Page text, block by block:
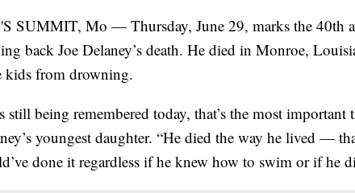
SUMMIT, Mo — Thursday, June 29, marks the 40th
back Joe Delaney’s death. He died in Monroe,
kids from drowning.
still being remembered today, that’s the most
youngest daughter. “He died the way he lived —
done it regardless if he knew how to swim or if he